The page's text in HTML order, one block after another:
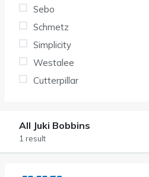
Sebo
Schmetz
Simplicity
Westalee
Cutterpillar
All Juki Bobbins
1 result